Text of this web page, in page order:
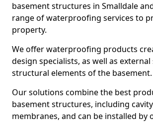
basement structures in Smalldale
range of waterproofing services to
property.
We offer waterproofing products
design specialists, as well as
structural elements of the basement.
Our solutions combine the best
basement structures, including
membranes, and can be installed by